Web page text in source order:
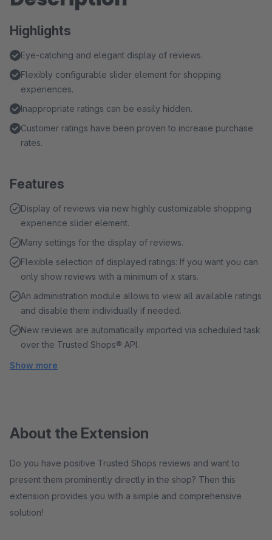
Highlights
Eye-catching and elegant display of reviews.
Flexibly configurable slider element for shopping
experiences.
Inappropriate ratings can be easily hidden.
Customer ratings have been proven to increase purchase
rates.
Features
Display of reviews via new highly customizable shopping
experience slider element.
Many settings for the display of reviews.
Flexible selection of displayed ratings: If you want you can
only show reviews with a minimum of x stars.
An administration module allows to view all available ratings
and disable them individually if needed.
New reviews are automatically imported via scheduled task
over the Trusted Shops® API.
Show more
About the Extension
Do you have positive Trusted Shops reviews and want to
present them prominently directly in the shop? Then this
extension provides you with a simple and comprehensive
solution!